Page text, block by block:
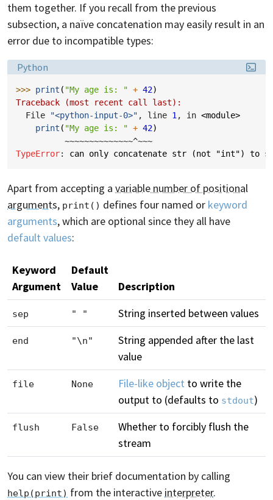
them together. If you recall from the previous
subsection, a naïve concatenation may easily result in an
error due to incompatible types:
Language:
Python
>>> print ( "My age is: " + 42)
Traceback (most recent call last):
  File
"<python-input-0>" , line 1 , in <module>
print ( "My age is: " + 42)
~~~~~~~~~~~~~~^~~~
TypeError: can only concatenate str (not "int") to
Apart from accepting a variable number of positional
arguments, print() defines four named or keyword
arguments, which are optional since they all have
default values:
Keyword
Argument
Default
Value
Description
sep " " String inserted between values
end "\n"
String appended after the last
value
file None File-like object to write the
output to (defaults to stdout)
flush False
Whether to forcibly flush the
stream
You can view their brief documentation by calling
help(print) from the interactive interpreter.